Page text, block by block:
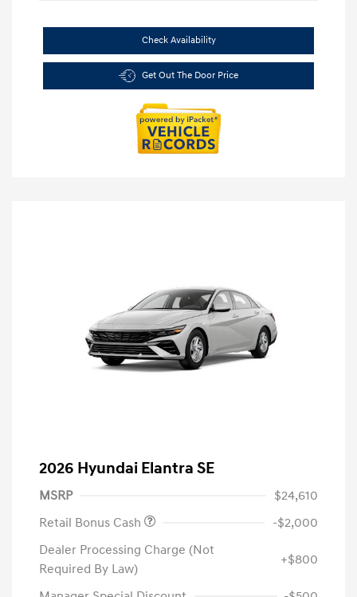
Check Availability
Get Out The Door Price
2026 Hyundai Elantra SE
MSRP
$24,610
Retail Bonus Cash
-$2,000
Dealer Processing Charge (Not
Required By Law)
+$800